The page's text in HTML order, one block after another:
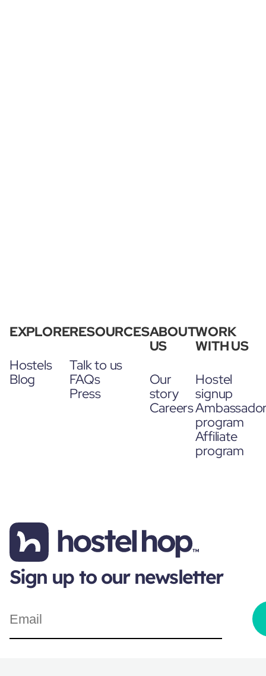
EXPLORE
Hostels
Blog
RESOURCES
Talk to us
FAQs
Press
ABOUT
US
Our
story
Careers
WORK
WITH US
Hostel
signup
program
Affiliate
program
Sign up to our newsletter